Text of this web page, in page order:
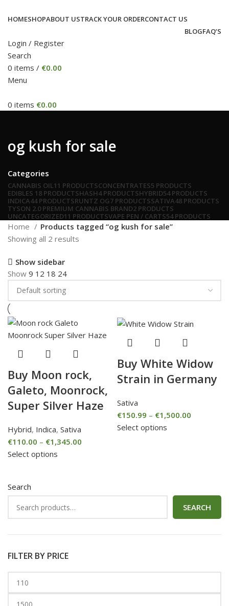
HOMESHOPABOUT USTRACK YOUR ORDERCONTACT US
BLOGFAQ’S
Login / Register
Search
0 items / €0.00
Menu
0 items €0.00
og kush for sale
Categories
CANNABIS OIL11 PRODUCTSCONCENTRATES5 PRODUCTS
EDIBLES 18 PRODUCTSHASH4 PRODUCTSHYBRID54 PRODUCTS
INDICA44 PRODUCTSRUNTZ OG7 PRODUCTSSATIVA48 PRODUCTS
TYSON 2.0 PREMIUM CANNABIS BRAND2 PRODUCTS
UNCATEGORIZED11 PRODUCTSVAPE PEN / CARTS54 PRODUCTS
Search
SEARCH
FILTER BY PRICE
Home
Products tagged “og kush for sale”
Showing all 2 results
Show sidebar
Show 9 12 18 24
Buy Moon rock,
Galeto, Moonrock,
Super Silver Haze
Hybrid, Indica, Sativa
€110.00 – €1,345.00
Select options
Buy White Widow
Strain in Germany
Sativa
€150.99 – €1,500.00
Select options